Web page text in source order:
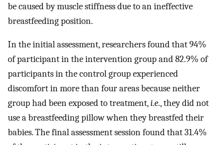
be caused by muscle stiffness due to an ineffective
breastfeeding position.
In the initial assessment, researchers found that 94%
of participant in the intervention group and 82.9% of
participants in the control group experienced
discomfort in more than four areas because neither
group had been exposed to treatment,i.e., they did not
use a breastfeeding pillow when they breastfed their
babies. The final assessment session found that 31.4%